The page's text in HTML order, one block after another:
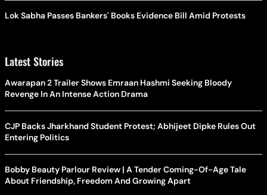
Lok Sabha Passes Bankers' Books Evidence Bill Amid Protests
Latest Stories
Awarapan 2 Trailer Shows Emraan Hashmi Seeking Bloody
Revenge In An Intense Action Drama
CJP Backs Jharkhand Student Protest; Abhijeet Dipke Rules Out
Entering Politics
Bobby Beauty Parlour Review | A Tender Coming-Of-Age Tale
About Friendship, Freedom And Growing Apart